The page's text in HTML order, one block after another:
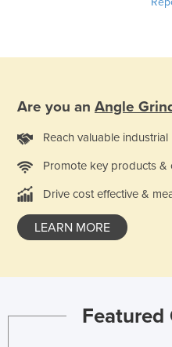
Are you an Angle
Reach valuable
Promote key products &
Drive cost effective &
LEARN MORE
Featured